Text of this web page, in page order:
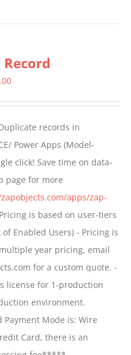
variants.
The
be
chosen
on
the
product
page
Record
Price
through
$799.00
records in
Power Apps (Model-
click! Save time on data-
page for more
apps/zap-
is based on user-tiers
Enabled Users) - Pricing is
year pricing, email
for a custom quote. -
license for 1-production
environment.
Mode is: Wire
Card, there is an